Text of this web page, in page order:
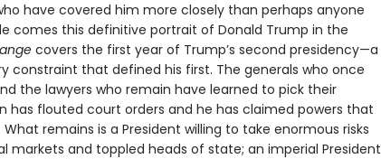
have covered him more closely than perhaps anyone
comes this definitive portrait of Donald Trump in the
covers the first year of Trump’s second presidency—a
constraint that defined his first. The generals who once
the lawyers who remain have learned to pick their
has flouted court orders and he has claimed powers that
remains is a President willing to take enormous risks
markets and toppled heads of state; an imperial President